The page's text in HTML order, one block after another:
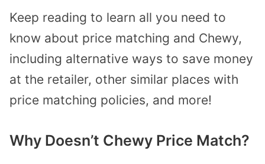
Keep reading to learn all you need to
know about price matching and Chewy,
including alternative ways to save money
at the retailer, other similar places with
price matching policies, and more!
Why Doesn’t Chewy Price Match?